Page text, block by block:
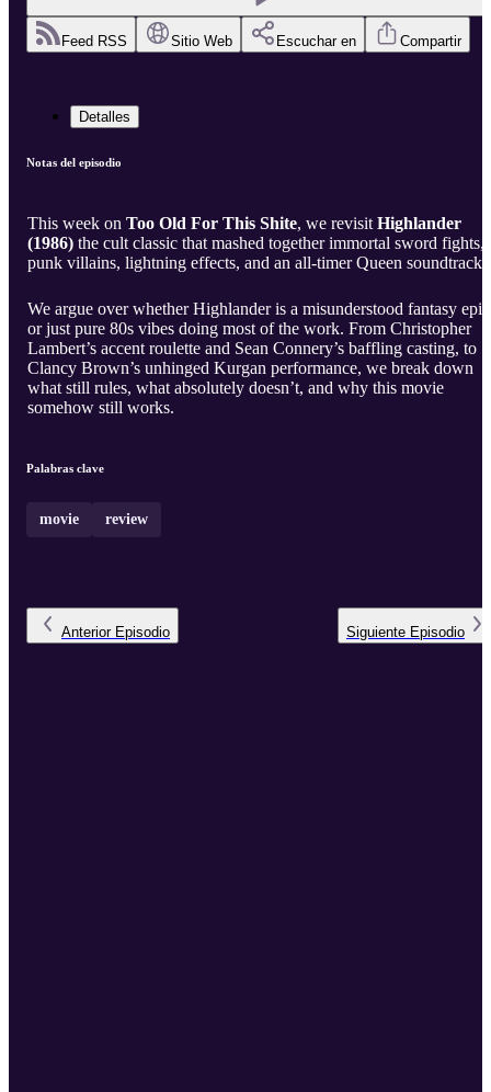
Feed RSS Sitio Web Escuchar en Compartir
Detalles
Notas del episodio
This week on Too Old For This Shite, we revisit Highlander
(1986) the cult classic that mashed together immortal sword fights,
punk villains, lightning effects, and an all-timer Queen soundtrack.
We argue over whether Highlander is a misunderstood fantasy epic
or just pure 80s vibes doing most of the work. From Christopher
Lambert’s accent roulette and Sean Connery’s baffling casting, to
Clancy Brown’s unhinged Kurgan performance, we break down
what still rules, what absolutely doesn’t, and why this movie
somehow still works.
Palabras clave
movie review
Anterior Episodio Siguiente Episodio